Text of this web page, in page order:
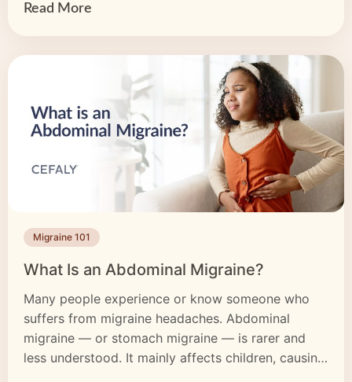
regular […]
Read More
Migraine 101
What Is an Abdominal Migraine?
Many people experience or know someone who
suffers from migraine headaches. Abdominal
migraine — or stomach migraine — is rarer and
less understood. It mainly affects children, causing